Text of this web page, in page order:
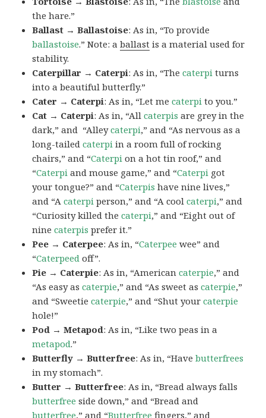
the hare.”
Ballast → Ballastoise: As in, “To provide
ballastoise.”Note: aballast is a material used for
stability.
Caterpillar → Caterpi: As in, “Thecaterpi turns
into a beautiful butterfly.”
Cater → Caterpi: As in, “Let mecaterpi to you.”
Cat → Caterpi: As in, “Allcaterpis are grey in the
dark,” and “Alleycaterpi,” and “As nervous as a
long-tailedcaterpi in a room full of rocking
chairs,” and “Caterpi on a hot tin roof,” and
“Caterpi and mouse game,” and “Caterpi got
your tongue?” and “Caterpis have nine lives,”
and “Acaterpi person,” and “A coolcaterpi,” and
“Curiosity killed thecaterpi,” and “Eight out of
ninecaterpis prefer it.”
Pee → Caterpee: As in, “Caterpee wee” and
“Caterpeed off”.
Pie → Caterpie: As in, “Americancaterpie,” and
“As easy ascaterpie,” and “As sweet ascaterpie,”
and “Sweetiecaterpie,” and “Shut yourcaterpie
hole!”
Pod → Metapod: As in, “Like two peas in a
metapod.”
Butterfly → Butterfree: As in, “Havebutterfrees
in my stomach”.
Butter → Butterfree: As in, “Bread always falls
butterfree side down,” and “Bread and
butterfree,” and “Butterfree fingers,” and